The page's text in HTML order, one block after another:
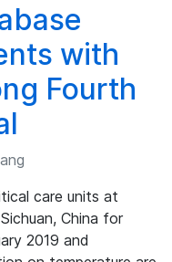
with
Fourth
care units at
China for
2019 and